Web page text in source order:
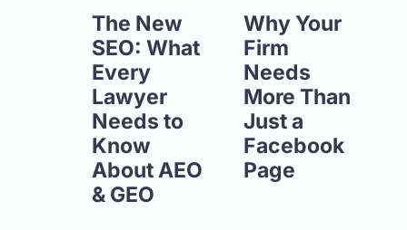
The New
SEO: What
Every
Lawyer
Needs to
Know
About AEO
& GEO
Why Your
Firm
Needs
More Than
Just a
Facebook
Page